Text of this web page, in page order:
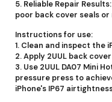
5. Reliable Repair
poor back cover seals
Instructions for use:
1. Clean and inspect the
2. Apply 2UUL back
3. Use 2UUL DA07 Mini
pressure press to
iPhone's IP67